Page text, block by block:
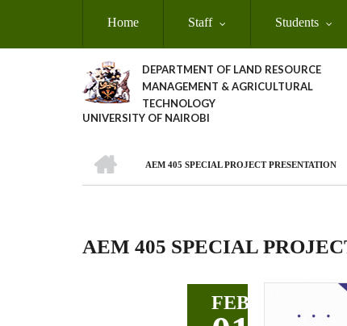
Home Staff Students
DEPARTMENT OF LAND RESOURCE
MANAGEMENT & AGRICULTURAL
TECHNOLOGY
UNIVERSITY OF NAIROBI
Breadcrumb
AEM 405 SPECIAL PROJECT PRESENTATION
AEM 405 SPECIAL
FEB